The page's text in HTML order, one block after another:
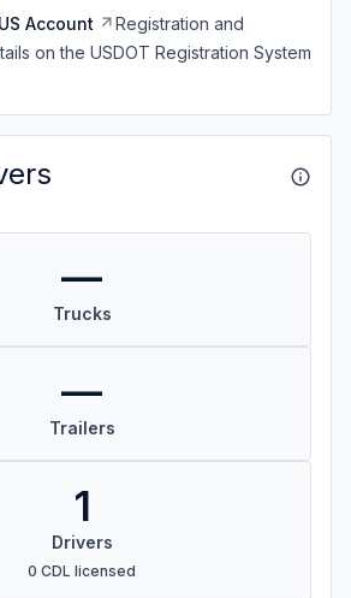
Account
Registration and
on the USDOT Registration System
—
Trucks
—
Trailers
1
Drivers
0 CDL licensed